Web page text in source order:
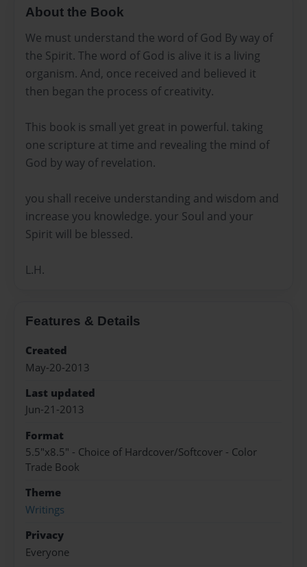
About the Book
We must understand the word of God By way of
the Spirit. The word of God is alive it is a living
organism. And, once received and believed it
then began the process of creativity.
This book is small yet great in powerful. taking
one scripture at time and revealing the mind of
God by way of revelation.
you shall receive understanding and wisdom and
increase you knowledge. your Soul and your
Spirit will be blessed.
L.H.
Features & Details
Created
May-20-2013
Last updated
Jun-21-2013
Format
5.5"x8.5" - Choice of Hardcover/Softcover - Color
Trade Book
Theme
Writings
Privacy
Everyone